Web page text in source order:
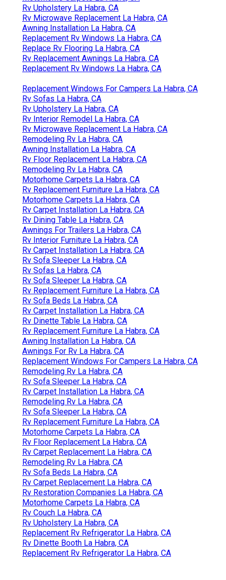
Rv Upholstery La Habra, CA
Rv Microwave Replacement La Habra, CA
Awning Installation La Habra, CA
Replacement Rv Windows La Habra, CA
Replace Rv Flooring La Habra, CA
Rv Replacement Awnings La Habra, CA
Replacement Rv Windows La Habra, CA
Replacement Windows For Campers La Habra, CA
Rv Sofas La Habra, CA
Rv Upholstery La Habra, CA
Rv Interior Remodel La Habra, CA
Rv Microwave Replacement La Habra, CA
Remodeling Rv La Habra, CA
Awning Installation La Habra, CA
Rv Floor Replacement La Habra, CA
Remodeling Rv La Habra, CA
Motorhome Carpets La Habra, CA
Rv Replacement Furniture La Habra, CA
Motorhome Carpets La Habra, CA
Rv Carpet Installation La Habra, CA
Rv Dining Table La Habra, CA
Awnings For Trailers La Habra, CA
Rv Interior Furniture La Habra, CA
Rv Carpet Installation La Habra, CA
Rv Sofa Sleeper La Habra, CA
Rv Sofas La Habra, CA
Rv Sofa Sleeper La Habra, CA
Rv Replacement Furniture La Habra, CA
Rv Sofa Beds La Habra, CA
Rv Carpet Installation La Habra, CA
Rv Dinette Table La Habra, CA
Rv Replacement Furniture La Habra, CA
Awning Installation La Habra, CA
Awnings For Rv La Habra, CA
Replacement Windows For Campers La Habra, CA
Remodeling Rv La Habra, CA
Rv Sofa Sleeper La Habra, CA
Rv Carpet Installation La Habra, CA
Remodeling Rv La Habra, CA
Rv Sofa Sleeper La Habra, CA
Rv Replacement Furniture La Habra, CA
Motorhome Carpets La Habra, CA
Rv Floor Replacement La Habra, CA
Rv Carpet Replacement La Habra, CA
Remodeling Rv La Habra, CA
Rv Sofa Beds La Habra, CA
Rv Carpet Replacement La Habra, CA
Rv Restoration Companies La Habra, CA
Motorhome Carpets La Habra, CA
Rv Couch La Habra, CA
Rv Upholstery La Habra, CA
Replacement Rv Refrigerator La Habra, CA
Rv Dinette Booth La Habra, CA
Replacement Rv Refrigerator La Habra, CA